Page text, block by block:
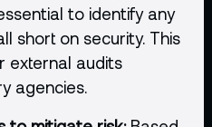
to identify any
short on security. This
external audits
agencies.